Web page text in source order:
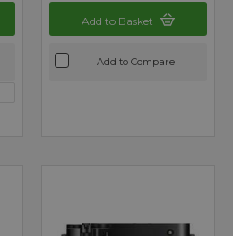
Add to Basket
Add to Compare